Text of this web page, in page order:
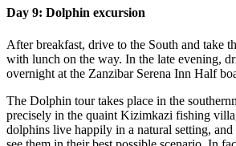
Day 9: Dolphin excursion
After breakfast, drive to the South and take
with lunch on the way. In the late evening,
overnight at the Zanzibar Serena Inn Half
The Dolphin tour takes place in the
precisely in the quaint Kizimkazi fishing
dolphins live happily in a natural setting,